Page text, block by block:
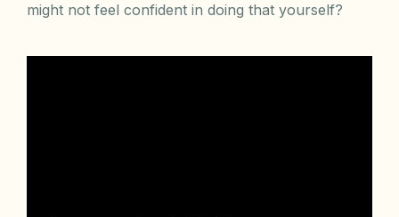
might not feel confident in doing that yourself?